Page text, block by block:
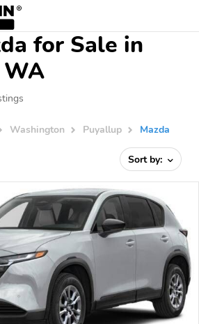
for Sale in
Washington Puyallup Mazda
Sort by: